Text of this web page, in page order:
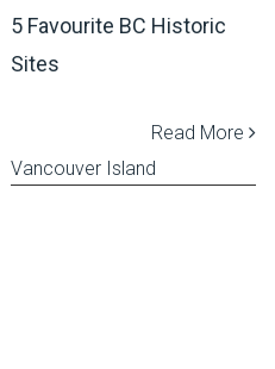
5 Favourite BC Historic
Sites
Read More
Vancouver Island